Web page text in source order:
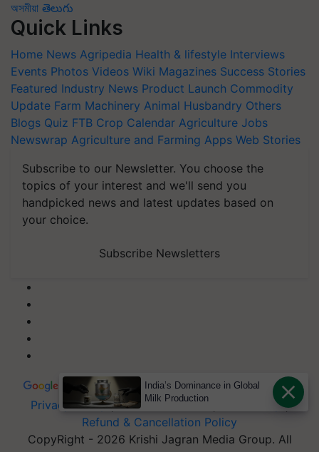
অসমীয়া తెలుగు
Quick Links
Home News Agripedia Health & lifestyle Interviews
Events Photos Videos Wiki Magazines Success Stories
Featured Industry News Product Launch Commodity
Update Farm Machinery Animal Husbandry Others
Blogs Quiz FTB Crop Calendar Agriculture Jobs
Newswrap Agriculture and Farming Apps Web Stories
Subscribe to our Newsletter. You choose the
topics of your interest and we'll send you
handpicked news and latest updates based on
your choice.
Subscribe Newsletters
Privacy Policy|Terms of Service Data Policy|
Refund & Cancellation Policy
CopyRight - 2026 Krishi Jagran Media Group. All
India’s Dominance in Global
Milk Production